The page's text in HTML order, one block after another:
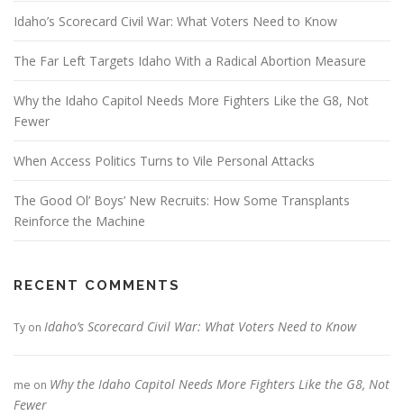
Idaho’s Scorecard Civil War: What Voters Need to Know
The Far Left Targets Idaho With a Radical Abortion Measure
Why the Idaho Capitol Needs More Fighters Like the G8, Not
Fewer
When Access Politics Turns to Vile Personal Attacks
The Good Ol’ Boys’ New Recruits: How Some Transplants
Reinforce the Machine
RECENT COMMENTS
Ty on Idaho’s Scorecard Civil War: What Voters Need to Know
me on Why the Idaho Capitol Needs More Fighters Like the G8, Not
Fewer